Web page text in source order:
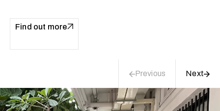
Find out more
Previous Next